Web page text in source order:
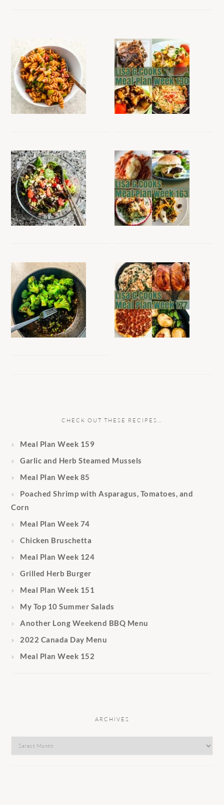
CHECK OUT THESE RECIPES…
Meal Plan Week 159
Garlic and Herb Steamed Mussels
Meal Plan Week 85
Poached Shrimp with Asparagus, Tomatoes, and
Corn
Meal Plan Week 74
Chicken Bruschetta
Meal Plan Week 124
Grilled Herb Burger
Meal Plan Week 151
My Top 10 Summer Salads
Another Long Weekend BBQ Menu
2022 Canada Day Menu
Meal Plan Week 152
ARCHIVES
Archives